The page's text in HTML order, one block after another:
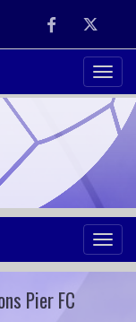
FacebookTwitter
Pier FC